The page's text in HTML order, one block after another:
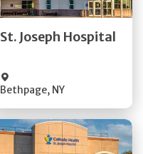
St. Joseph Hospital
Bethpage, NY